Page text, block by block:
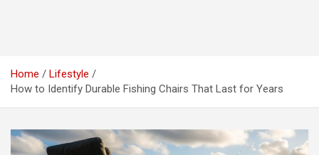
Home
Lifestyle
How to Identify Durable Fishing Chairs That Last for Years